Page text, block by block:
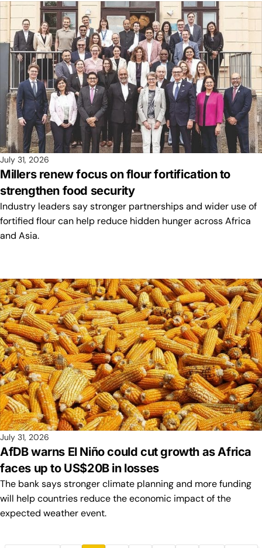
July 31, 2026
Millers renew focus on flour fortification to
strengthen food security
Industry leaders say stronger partnerships and wider use of
fortified flour can help reduce hidden hunger across Africa
and Asia.
July 31, 2026
AfDB warns El Niño could cut growth as Africa
faces up to US$20B in losses
The bank says stronger climate planning and more funding
will help countries reduce the economic impact of the
expected weather event.